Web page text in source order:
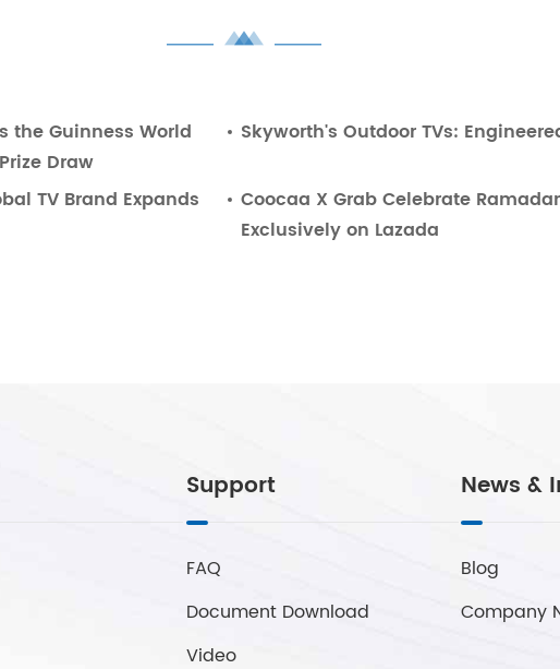
the Guinness World
Draw
Skyworth's Outdoor TVs:
TV Brand Expands
Coocaa X Grab Celebrate
Exclusively on Lazada
Support
FAQ
Document Download
Video
News &
Blog
Company